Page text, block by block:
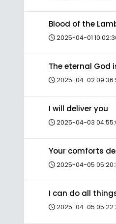
Blood of the
2025-04-01
The eternal God
2025-04-02
I will deliver you
2025-04-03
Your comforts
2025-04-05
I can do all
2025-04-05